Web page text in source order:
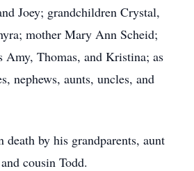
Joey; grandchildren Crystal,
mother Mary Ann Scheid;
Amy, Thomas, and Kristina; as
nephews, aunts, uncles, and
death by his grandparents, aunt
cousin Todd.